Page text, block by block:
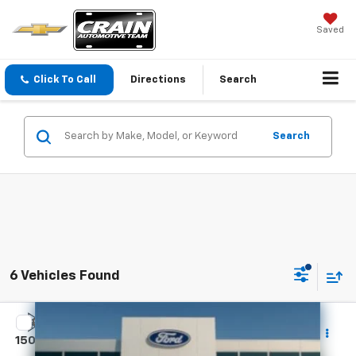
Saved
Click To Call Directions Search
Search
6 Vehicles Found
Certified Pre-Owned
1500WT $27,991
Compare Vehicle